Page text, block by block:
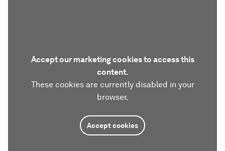
Accept our marketing cookies to access this
content.
These cookies are currently disabled in your
browser.
Accept cookies